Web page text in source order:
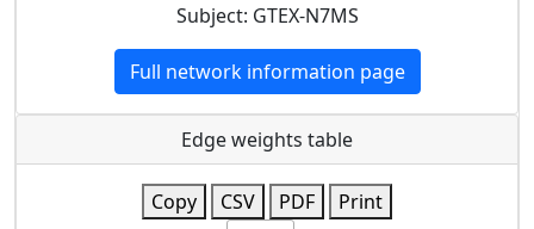
Subject: GTEX-N7MS
Full network information page
Edge weights table
Copy CSV PDF
Print